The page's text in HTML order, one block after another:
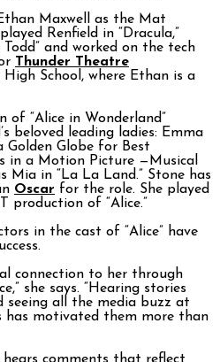
Maxwell as the Mat
Renfield in “Dracula,”
Todd” and worked on the tech
Thunder Theatre
School, where Ethan is a
“Alice in Wonderland”
beloved leading ladies: Emma
Golden Globe for Best
in a Motion Picture —Musical
Mia in “La La Land.” Stone has
Oscar for the role. She played
production of “Alice.”
in the cast of “Alice” have
connection to her through
she says. “Hearing stories
all the media buzz at
has motivated them more than